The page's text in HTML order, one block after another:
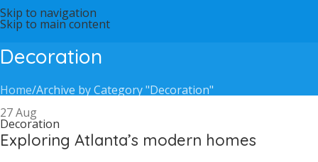
Skip to navigation
Skip to main content
Decoration
Home Archive by Category "Decoration"
27Aug
Decoration
Exploring Atlanta’s modern homes